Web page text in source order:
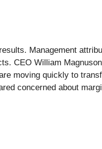
Management
CEO William Magnuson
moving quickly to
concerned about